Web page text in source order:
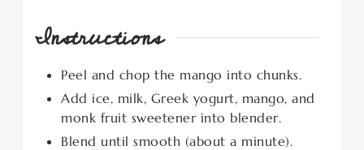
Instructions
Peel and chop the mango into chunks.
Add ice, milk, Greek yogurt, mango, and
monk fruit sweetener into blender.
Blend until smooth (about a minute).